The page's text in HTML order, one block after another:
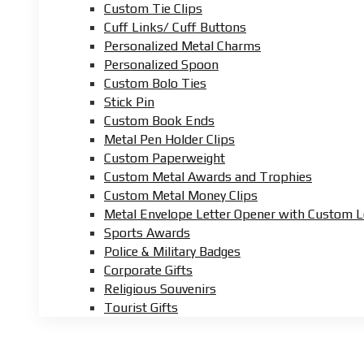
Custom Tie Clips
Cuff Links/ Cuff Buttons
Personalized Metal Charms
Personalized Spoon
Custom Bolo Ties
Stick Pin
Custom Book Ends
Metal Pen Holder Clips
Custom Paperweight
Custom Metal Awards and Trophies
Custom Metal Money Clips
Metal Envelope Letter Opener with Custom
Sports Awards
Police & Military Badges
Corporate Gifts
Religious Souvenirs
Tourist Gifts